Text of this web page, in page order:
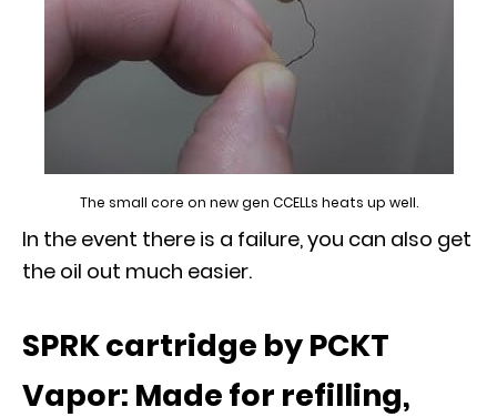
The small core on new gen CCELLs heats up well.
In the event there is a failure, you can also get
the oil out much easier.
SPRK cartridge by PCKT
Vapor: Made for refilling,